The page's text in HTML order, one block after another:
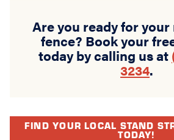
Are you ready for your
fence? Book your
today by calling us at
3234.
FIND YOUR LOCAL STAND
TODAY!